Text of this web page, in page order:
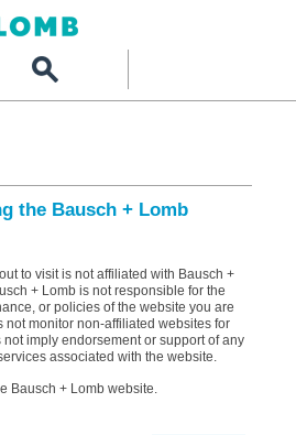
the Bausch + Lomb
to visit is not affiliated with Bausch +
+ Lomb is not responsible for the
or policies of the website you are
not monitor non-affiliated websites for
imply endorsement or support of any
associated with the website.
Bausch + Lomb website.